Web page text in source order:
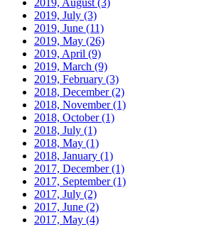
2019, August (3)
2019, July (3)
2019, June (11)
2019, May (26)
2019, April (9)
2019, March (9)
2019, February (3)
2018, December(2)
2018, November(1)
2018, October(1)
2018, July (1)
2018, May (1)
2018, January (1)
2017, December(1)
2017, September(1)
2017, July (2)
2017, June (2)
2017, May (4)